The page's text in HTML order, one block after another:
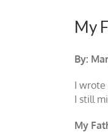
My
By:
I wrote
I still
My